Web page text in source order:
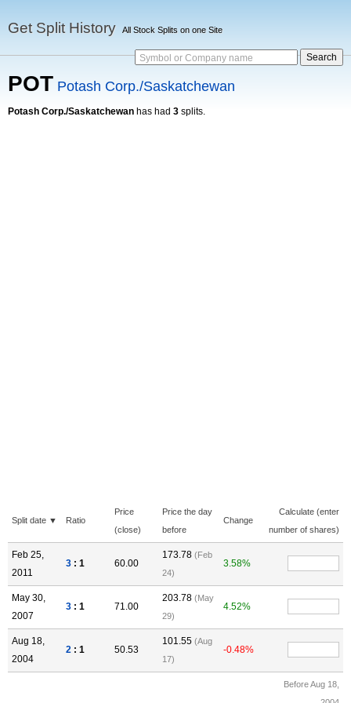
Get Split History All Stock Splits on one Site
Symbol or Company name
POT Potash Corp./Saskatchewan
Potash Corp./Saskatchewan has had 3 splits.
Split date ▼ Ratio
Price
(close)
Price the day
before
Change
Calculate (enter
number of shares)
Feb 25,
2011
3 : 1 60.00
173.78 (Feb
24)
3.58%
May 30,
2007
3 : 1 71.00
203.78 (May
29)
4.52%
Aug 18,
2004
2 : 1 50.53
101.55 (Aug
17)
-0.48%
Before Aug 18,